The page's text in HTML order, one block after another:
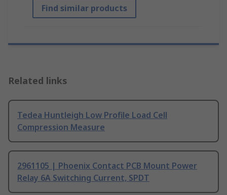
Find similar products
Related links
Tedea Huntleigh Low Profile Load Cell
Compression Measure
2961105 | Phoenix Contact PCB Mount Power
Relay 6A Switching Current, SPDT